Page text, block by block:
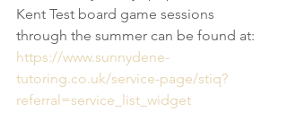
Kent Test board game sessions
through the summer can be found at:
https://www.sunnydene-
tutoring.co.uk/service-page/stiq?
referral=service_list_widget